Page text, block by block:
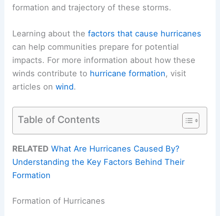
formation and trajectory of these storms.
Learning about thefactors that cause hurricanes
can help communities prepare for potential
impacts. For more information about how these
winds contribute to hurricane formation, visit
articles onwind.
Table of Contents
RELATED What Are Hurricanes Caused By?
Understanding the Key Factors Behind Their
Formation
Formation of Hurricanes